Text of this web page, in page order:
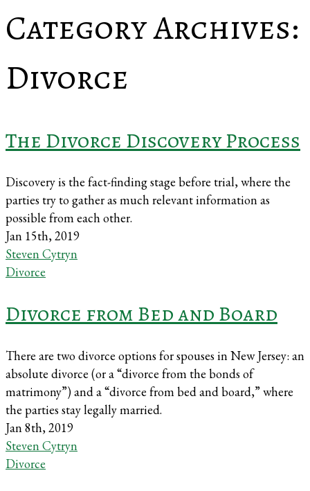
Category Archives:
Divorce
The Divorce Discovery Process
Discovery is the fact-finding stage before trial, where the
parties try to gather as much relevant information as
possible from each other.
Jan 15th, 2019
Steven Cytryn
Divorce
Divorce from Bed and Board
There are two divorce options for spouses in New Jersey: an
absolute divorce (or a “divorce from the bonds of
matrimony”) and a “divorce from bed and board,” where
the parties stay legally married.
Jan 8th, 2019
Steven Cytryn
Divorce